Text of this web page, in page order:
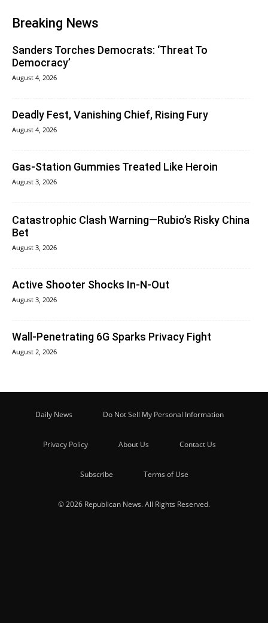
Breaking News
Sanders Torches Democrats: ‘Threat To
Democracy’
August 4, 2026
Deadly Fest, Vanishing Chief, Rising Fury
August 4, 2026
Gas-Station Gummies Treated Like Heroin
August 3, 2026
Catastrophic Clash Warning—Rubio’s Risky China
Bet
August 3, 2026
Active Shooter Shocks In-N-Out
August 3, 2026
Wall-Penetrating 6G Sparks Privacy Fight
August 2, 2026
Daily News Do Not Sell My Personal Information
Privacy Policy About Us Contact Us
Subscribe Terms of Use
© 2026 Republican News. All Rights Reserved.